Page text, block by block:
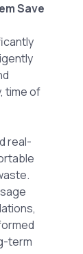
Save
time of
real-
term